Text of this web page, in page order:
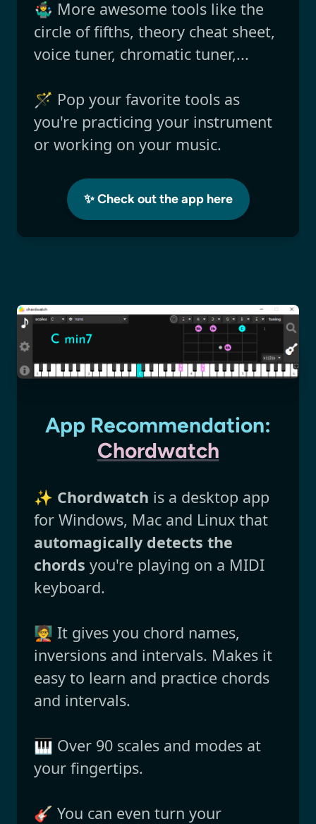
🤹‍♂️ More awesome tools like the
circle of fifths, theory cheat sheet,
voice tuner, chromatic tuner,...
🪄 Pop your favorite tools as
you're practicing your instrument
or working on your music.
✨ Check out the app here
App Recommendation:
Chordwatch
✨ Chordwatch is a desktop app
for Windows, Mac and Linux that
automagically detects the
chords you're playing on a MIDI
keyboard.
🧑‍🏫 It gives you chord names,
inversions and intervals. Makes it
easy to learn and practice chords
and intervals.
🎹 Over 90 scales and modes at
your fingertips.
🎸 You can even turn your